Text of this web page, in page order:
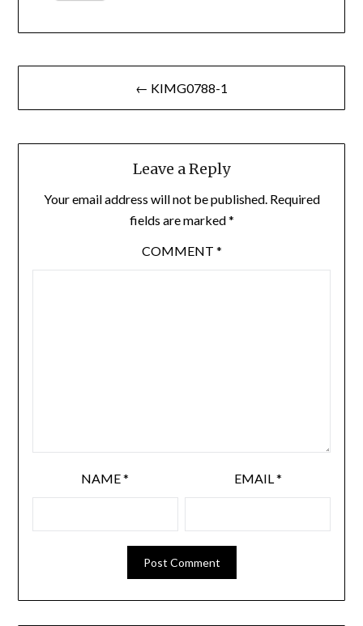
Post
navigation
← KIMG0788-1
Leave a Reply
Your email address will not be published. Required
fields are marked*
COMMENT *
NAME* EMAIL*